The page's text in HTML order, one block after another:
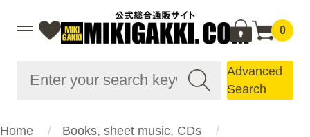
0
Advanced
Search
Home
Books, sheet music, CDs